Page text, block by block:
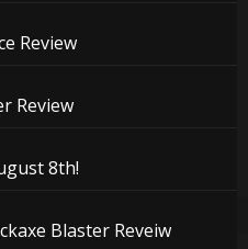
Review
Review
8th!
Blaster Reveiw